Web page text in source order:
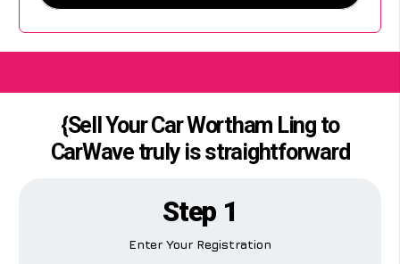
{Sell Your Car Wortham Ling to
CarWave truly is straightforward
Step 1
Enter Your Registration